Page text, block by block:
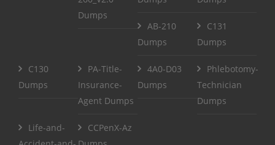
Dumps
AB-210
Dumps
C131
Dumps
C130
Dumps
PA-Title-
Insurance-
Agent Dumps
4A0-D03
Dumps
Phlebotomy-
Technician
Dumps
Life-and-
CCPenX-Az